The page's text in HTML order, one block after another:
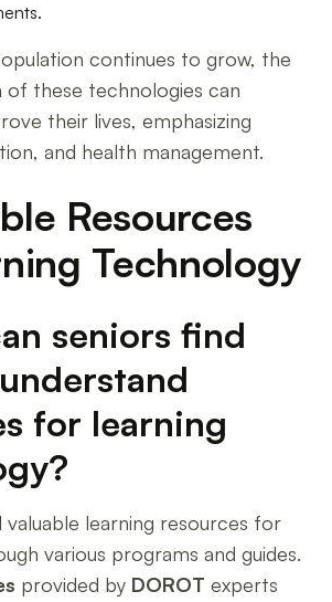
continues to grow, the
these technologies can
their lives, emphasizing
and health management.
Resources
Technology
seniors find
for learning
valuable learning resources for
various programs and guides.
provided by DOROT experts